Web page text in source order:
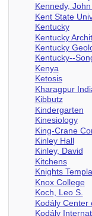
Kennedy, John
Kent State
Kentucky
Kentucky
Kentucky
Kentucky--
Kenya
Ketosis
Kharagpur
Kibbutz
Kindergarten
Kinesiology
King-Crane
Kinley Hall
Kinley, David
Kitchens
Knights
Knox College
Koch, Leo S.
Kodály Center
Kodály